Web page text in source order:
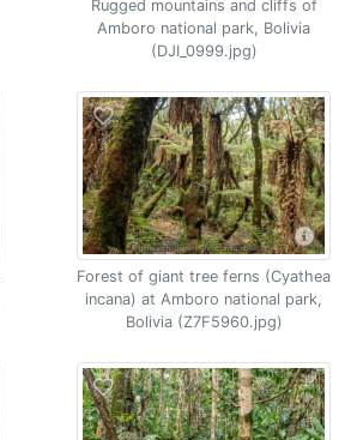
Rugged mountains and cliffs of
Amboro national park, Bolivia
(DJI_0999.jpg)
Forest of giant tree ferns (Cyathea
incana) at Amboro national park,
Bolivia (Z7F5960.jpg)